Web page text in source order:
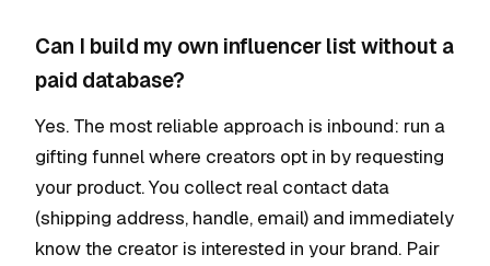
Can I build my own influencer list without a
paid database?
Yes. The most reliable approach is inbound: run a
gifting funnel where creators opt in by requesting
your product. You collect real contact data
(shipping address, handle, email) and immediately
know the creator is interested in your brand. Pair